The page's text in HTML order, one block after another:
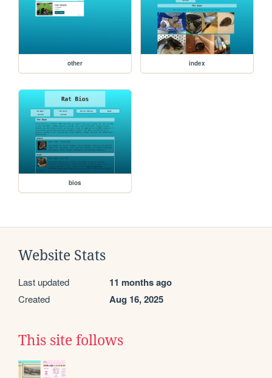
other index
bios
Website Stats
Last updated 11 months ago
Created Aug 16, 2025
This site follows